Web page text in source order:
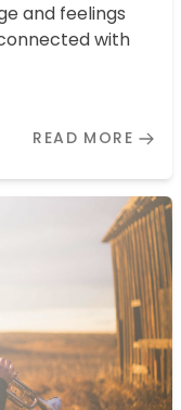
and feelings
with
READ MORE